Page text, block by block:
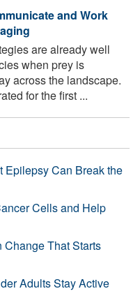
and Work
are already well
when prey is
across the landscape.
for the first ...
Epilepsy Can Break the
Cells and Help
That Starts
Adults Stay Active